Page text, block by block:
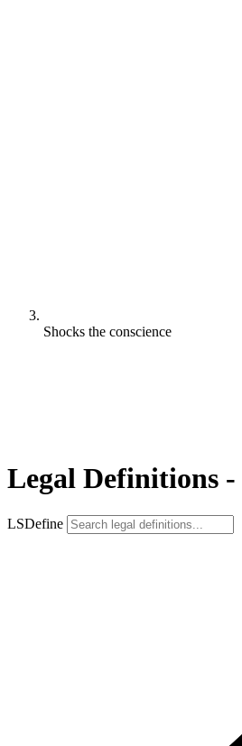
Shocks the conscience
Legal Definitions -
LSDefine